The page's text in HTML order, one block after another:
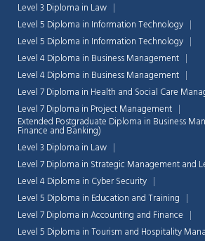
Level 3 Diploma in Law
Level 5 Diploma in Information Technology
Level 5 Diploma in Information Technology
Level 4 Diploma in Business Management
Level 4 Diploma in Business Management
Level 7 Diploma in Health and Social Care
Level 7 Diploma in Project Management
Extended Postgraduate Diploma in Business
Finance and Banking)
Level 3 Diploma in Law
Level 7 Diploma in Strategic Management and
Level 4 Diploma in Cyber Security
Level 5 Diploma in Education and Training
Level 7 Diploma in Accounting and Finance
Level 5 Diploma in Tourism and Hospitality